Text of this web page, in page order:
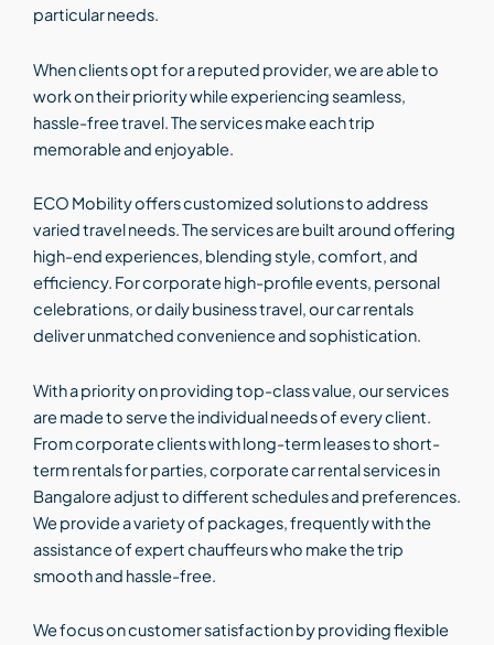
particular needs.
When clients opt for a reputed provider, we are able to
work on their priority while experiencing seamless,
hassle-free travel. The services make each trip
memorable and enjoyable.
ECO Mobility offers customized solutions to address
varied travel needs. The services are built around offering
high-end experiences, blending style, comfort, and
efficiency. For corporate high-profile events, personal
celebrations, or daily business travel, our car rentals
deliver unmatched convenience and sophistication.
With a priority on providing top-class value, our services
are made to serve the individual needs of every client.
From corporate clients with long-term leases to short-
term rentals for parties, corporate car rental services in
Bangalore adjust to different schedules and preferences.
We provide a variety of packages, frequently with the
assistance of expert chauffeurs who make the trip
smooth and hassle-free.
We focus on customer satisfaction by providing flexible